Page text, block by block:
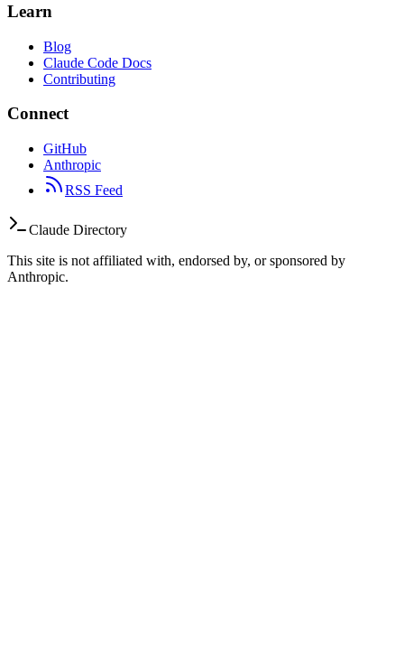
Learn
Blog
Claude Code Docs
Contributing
Connect
GitHub
Anthropic
RSS Feed
Claude Directory
This site is not affiliated with, endorsed by, or sponsored by
Anthropic.